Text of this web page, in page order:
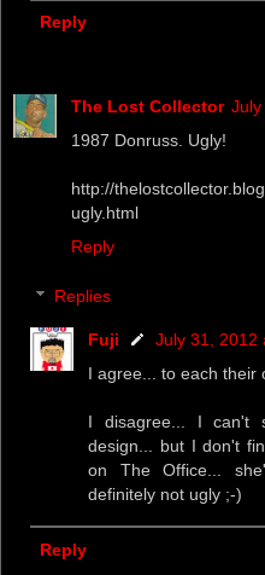
Reply
The Lost Collector July
1987 Donruss. Ugly!
http://
ugly.html
Reply
Replies
Fuji
July 31, 2012
I agree... to each their
I disagree... I can't
design... but I don't
on The Office...
definitely not ugly ;-)
Reply